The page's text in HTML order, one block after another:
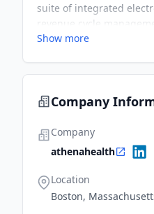
suite of integrated
revenue cycle
engagement solutions to
preparing LSFHC for
Show more
Company
Company
athenahealth
Location
Boston,